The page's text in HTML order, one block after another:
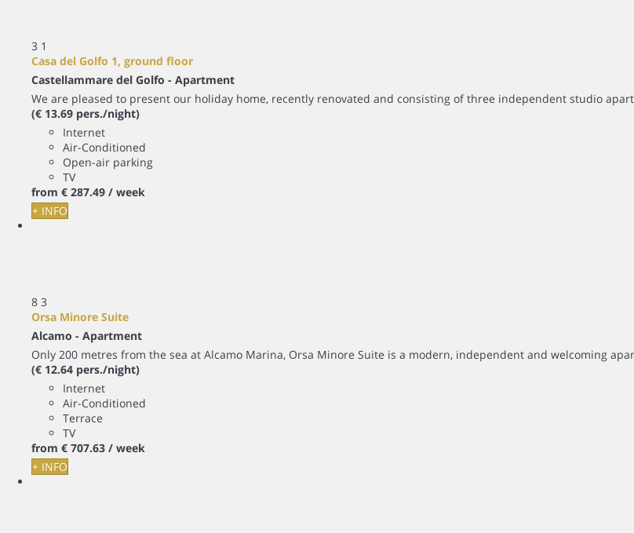
3 1
Casa del Golfo 1, ground floor
Castellammare del Golfo - Apartment
We are pleased to present our holiday home, recently renovated and consisting of three independent studio
(€ 13.69 pers./night)
Internet
Air-Conditioned
Open-air parking
TV
from € 287.49 / week
+ INFO
8 3
Orsa Minore Suite
Alcamo - Apartment
Only 200 metres from the sea at Alcamo Marina, Orsa Minore Suite is a modern, independent and welcoming
(€ 12.64 pers./night)
Internet
Air-Conditioned
Terrace
TV
from € 707.63 / week
+ INFO